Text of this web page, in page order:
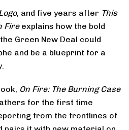
, and five years after This
Fireexplains how the bold
Green New Deal could
and be a blueprint for a
On Fire: The Burning Case
for the first time
from the frontlines of